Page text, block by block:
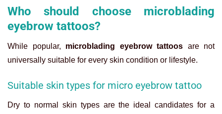
Who should choose microblading
eyebrow tattoos?
While popular, microblading eyebrow tattoos are not
universally suitable for every skin condition or lifestyle.
Suitable skin types for micro eyebrow tattoo
Dry to normal skin types are the ideal candidates for a